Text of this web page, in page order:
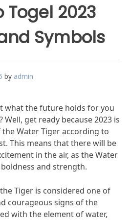
Togel 2023
Symbols
by admin
what the future holds for you
get ready because 2023 is
the Water Tiger according to
This means that there will be
in the air, as the Water
and strength.
Tiger is considered one of
courageous signs of the
with the element of water,